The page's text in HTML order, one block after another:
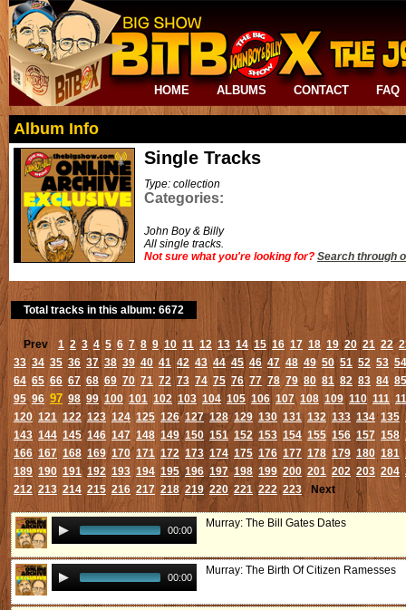
HOME ALBUMS CONTACT FAQ
Album Info
Single Tracks
Type: collection
Categories:
John Boy & Billy
All single tracks.
Not sure what you're looking for? Search through
Total tracks in this album: 6672
Prev 1 2 3 4 5 6 7 8 9 10 11 12 13 14 15 16 17 18 19 20 21 22
33 34 35 36 37 38 39 40 41 42 43 44 45 46 47 48 49 50 51 52 53 54
64 65 66 67 68 69 70 71 72 73 74 75 76 77 78 79 80 81 82 83 84 85
95 96 97 98 99 100 101 102 103 104 105 106 107 108 109 110 111
120 121 122 123 124 125 126 127 128 129 130 131 132 133 134 135
143 144 145 146 147 148 149 150 151 152 153 154 155 156 157 158
166 167 168 169 170 171 172 173 174 175 176 177 178 179 180 181
189 190 191 192 193 194 195 196 197 198 199 200 201 202 203 204
212 213 214 215 216 217 218 219 220 221 222 223 Next
00:00
Murray: The Bill Gates Dates
00:00
Murray: The Birth Of Citizen Ramesses